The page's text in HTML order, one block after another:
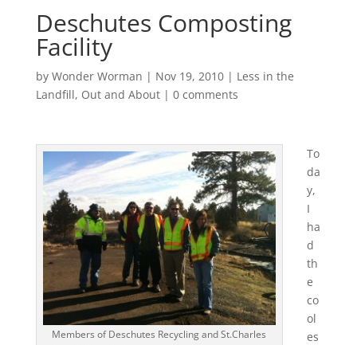
Deschutes Composting
Facility
by Wonder Worman | Nov 19, 2010 | Less in the
Landfill, Out and About| 0 comments
Members of Deschutes Recycling and St.Charles
To
da
y,
I
ha
d
th
e
co
ol
es